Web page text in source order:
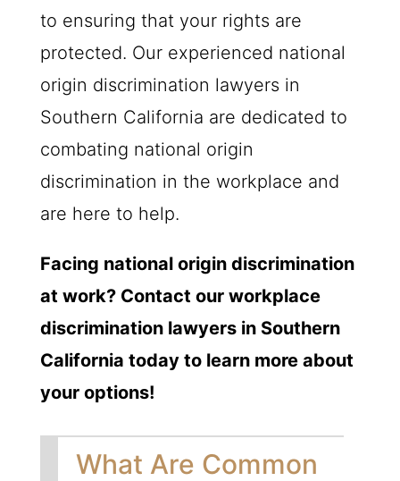
to ensuring that your rights are
protected. Our experienced national
origin discrimination lawyers in
Southern California are dedicated to
combating national origin
discrimination in the workplace and
are here to help.
Facing national origin discrimination
at work? Contact our workplace
discrimination lawyers in Southern
California today to learn more about
your options!
What Are Common